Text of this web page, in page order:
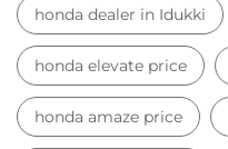
honda dealer in Idukki
honda elevate price
honda amaze price